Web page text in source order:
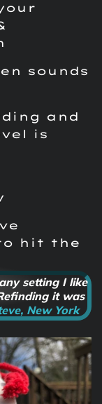
sounds
and
is
hit the
setting I like
it was
New York